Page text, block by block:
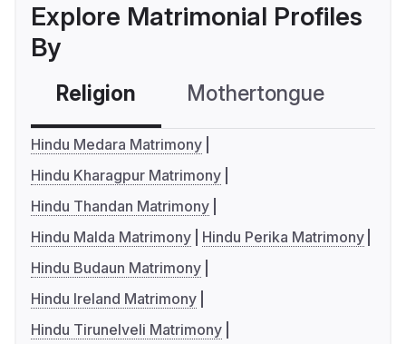
Explore Matrimonial Profiles
By
Religion Mothertongue
Hindu Medara Matrimony
Hindu Kharagpur Matrimony
Hindu Thandan Matrimony
Hindu Malda Matrimony
Hindu Perika Matrimony
Hindu Budaun Matrimony
Hindu Ireland Matrimony
Hindu Tirunelveli Matrimony